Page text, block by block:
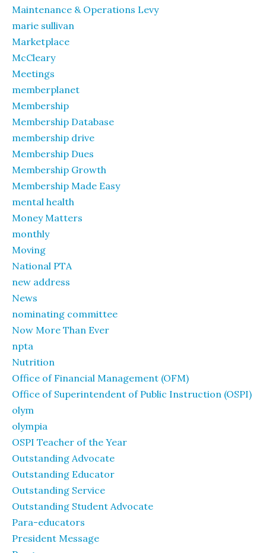
Maintenance & Operations Levy
marie sullivan
Marketplace
McCleary
Meetings
memberplanet
Membership
Membership Database
membership drive
Membership Dues
Membership Growth
Membership Made Easy
mental health
Money Matters
monthly
Moving
National PTA
new address
News
nominating committee
Now More Than Ever
npta
Nutrition
Office of Financial Management (OFM)
Office of Superintendent of Public Instruction (OSPI)
olym
olympia
OSPI Teacher of the Year
Outstanding Advocate
Outstanding Educator
Outstanding Service
Outstanding Student Advocate
Para-educators
President Message